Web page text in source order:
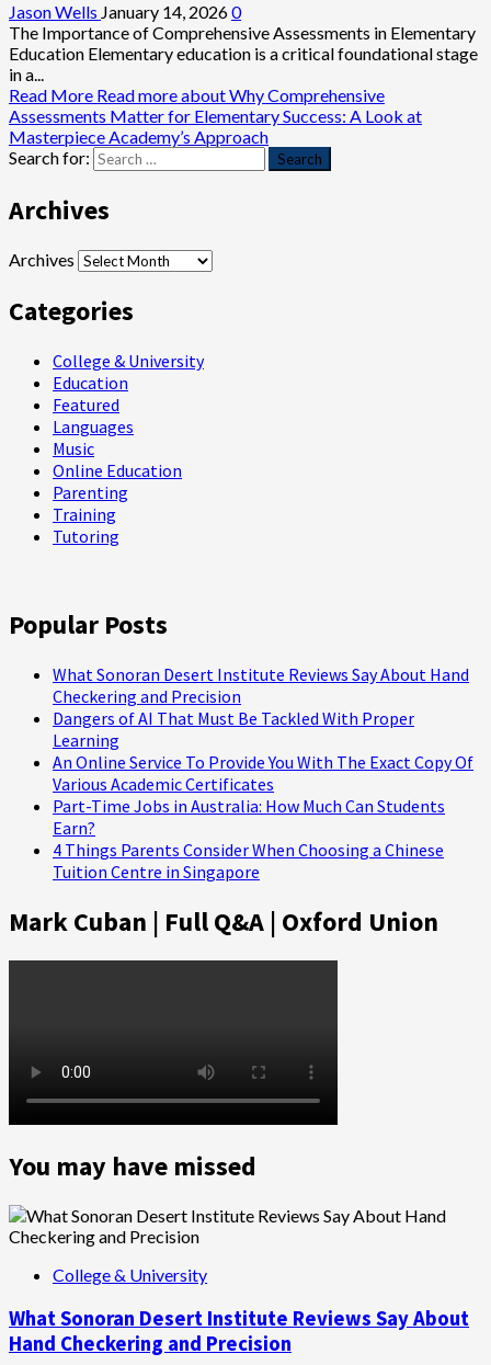
Jason Wells January 14, 20260
The Importance of Comprehensive Assessments in Elementary
Education Elementary education is a critical foundational stage
in a...
Read More Read more about Why Comprehensive
Assessments Matter for Elementary Success: A Look at
Masterpiece Academy’s Approach
Search for:
Archives
Archives
Categories
College & University
Education
Featured
Languages
Music
Online Education
Parenting
Training
Tutoring
Popular Posts
What Sonoran Desert Institute Reviews Say About Hand
Checkering and Precision
Dangers of AI That Must Be Tackled With Proper
Learning
An Online Service To Provide You With The Exact Copy Of
Various Academic Certificates
Part-Time Jobs in Australia: How Much Can Students
Earn?
4 Things Parents Consider When Choosing a Chinese
Tuition Centre in Singapore
Mark Cuban | Full Q&A | Oxford Union
You may have missed
College & University
What Sonoran Desert Institute Reviews Say About
Hand Checkering and Precision